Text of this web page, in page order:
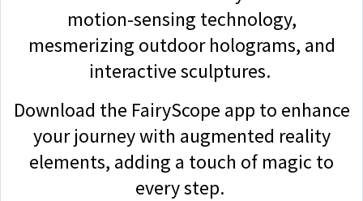
motion-sensing technology,
mesmerizing outdoor holograms, and
interactive sculptures.
Download the FairyScope app to enhance
your journey with augmented reality
elements, adding a touch of magic to
every step.